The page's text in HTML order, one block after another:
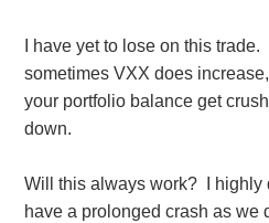
I have yet to lose on this
sometimes VXX does
your portfolio balance get
down.
Will this always work? I highly
have a prolonged crash as we